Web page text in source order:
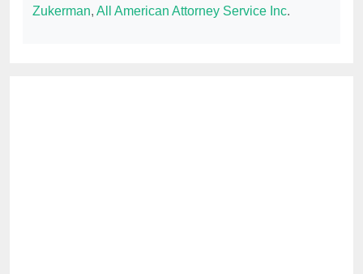
Zukerman, All American Attorney Service Inc.